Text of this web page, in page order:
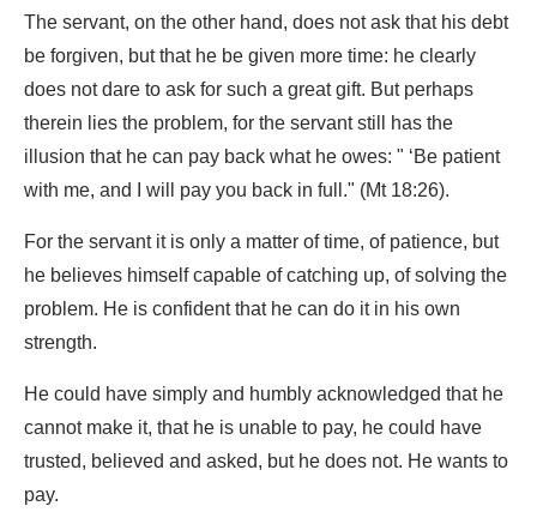
The servant, on the other hand, does not ask that his debt
be forgiven, but that he be given more time: he clearly
does not dare to ask for such a great gift. But perhaps
therein lies the problem, for the servant still has the
illusion that he can pay back what he owes: " ‘Be patient
with me, and I will pay you back in full." (Mt 18:26).
For the servant it is only a matter of time, of patience, but
he believes himself capable of catching up, of solving the
problem. He is confident that he can do it in his own
strength.
He could have simply and humbly acknowledged that he
cannot make it, that he is unable to pay, he could have
trusted, believed and asked, but he does not. He wants to
pay.